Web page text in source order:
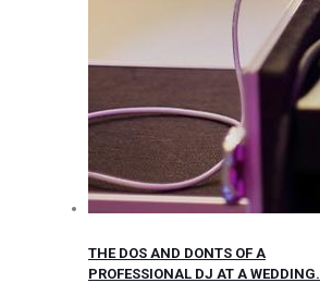
THE DOS AND DONTS OF A
PROFESSIONAL DJ AT A WEDDING.